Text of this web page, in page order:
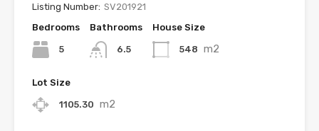
Listing Number: SV201921
Bedrooms
5
Bathrooms
6.5
House Size
548 m2
Lot Size
1105.30 m2